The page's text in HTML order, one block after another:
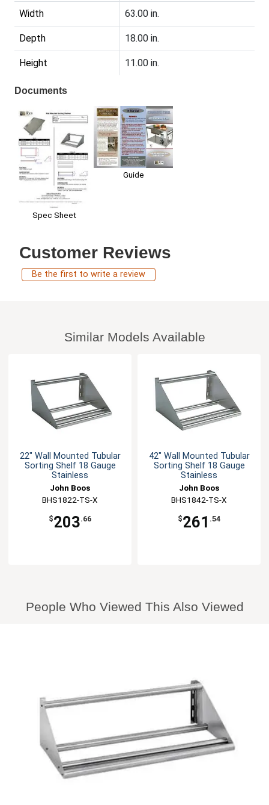
Width 63.00 in.
Depth 18.00 in.
Height 11.00 in.
Documents
Spec Sheet
Guide
Customer Reviews
Be the first to write a review
Similar Models Available
22" Wall Mounted Tubular
Sorting Shelf 18 Gauge
Stainless
John Boos
BHS1822-TS-X
$203.66
42" Wall Mounted Tubular
Sorting Shelf 18 Gauge
Stainless
John Boos
BHS1842-TS-X
$261 .54
People Who Viewed This Also Viewed